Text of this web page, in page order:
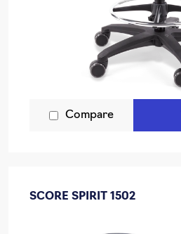
Compare
SCORE SPIRIT 1502